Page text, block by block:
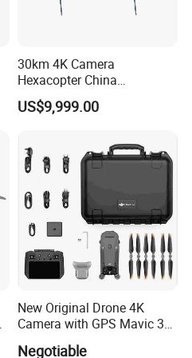
visible and thermal imaging
signals, integrated
encoding and real
30km 4K Camera
Hexacopter China
Customization for
Surveillance Firefighting
US$9,999.00
New Original Drone 4K
Camera with GPS Mavic 3e
Negotiable